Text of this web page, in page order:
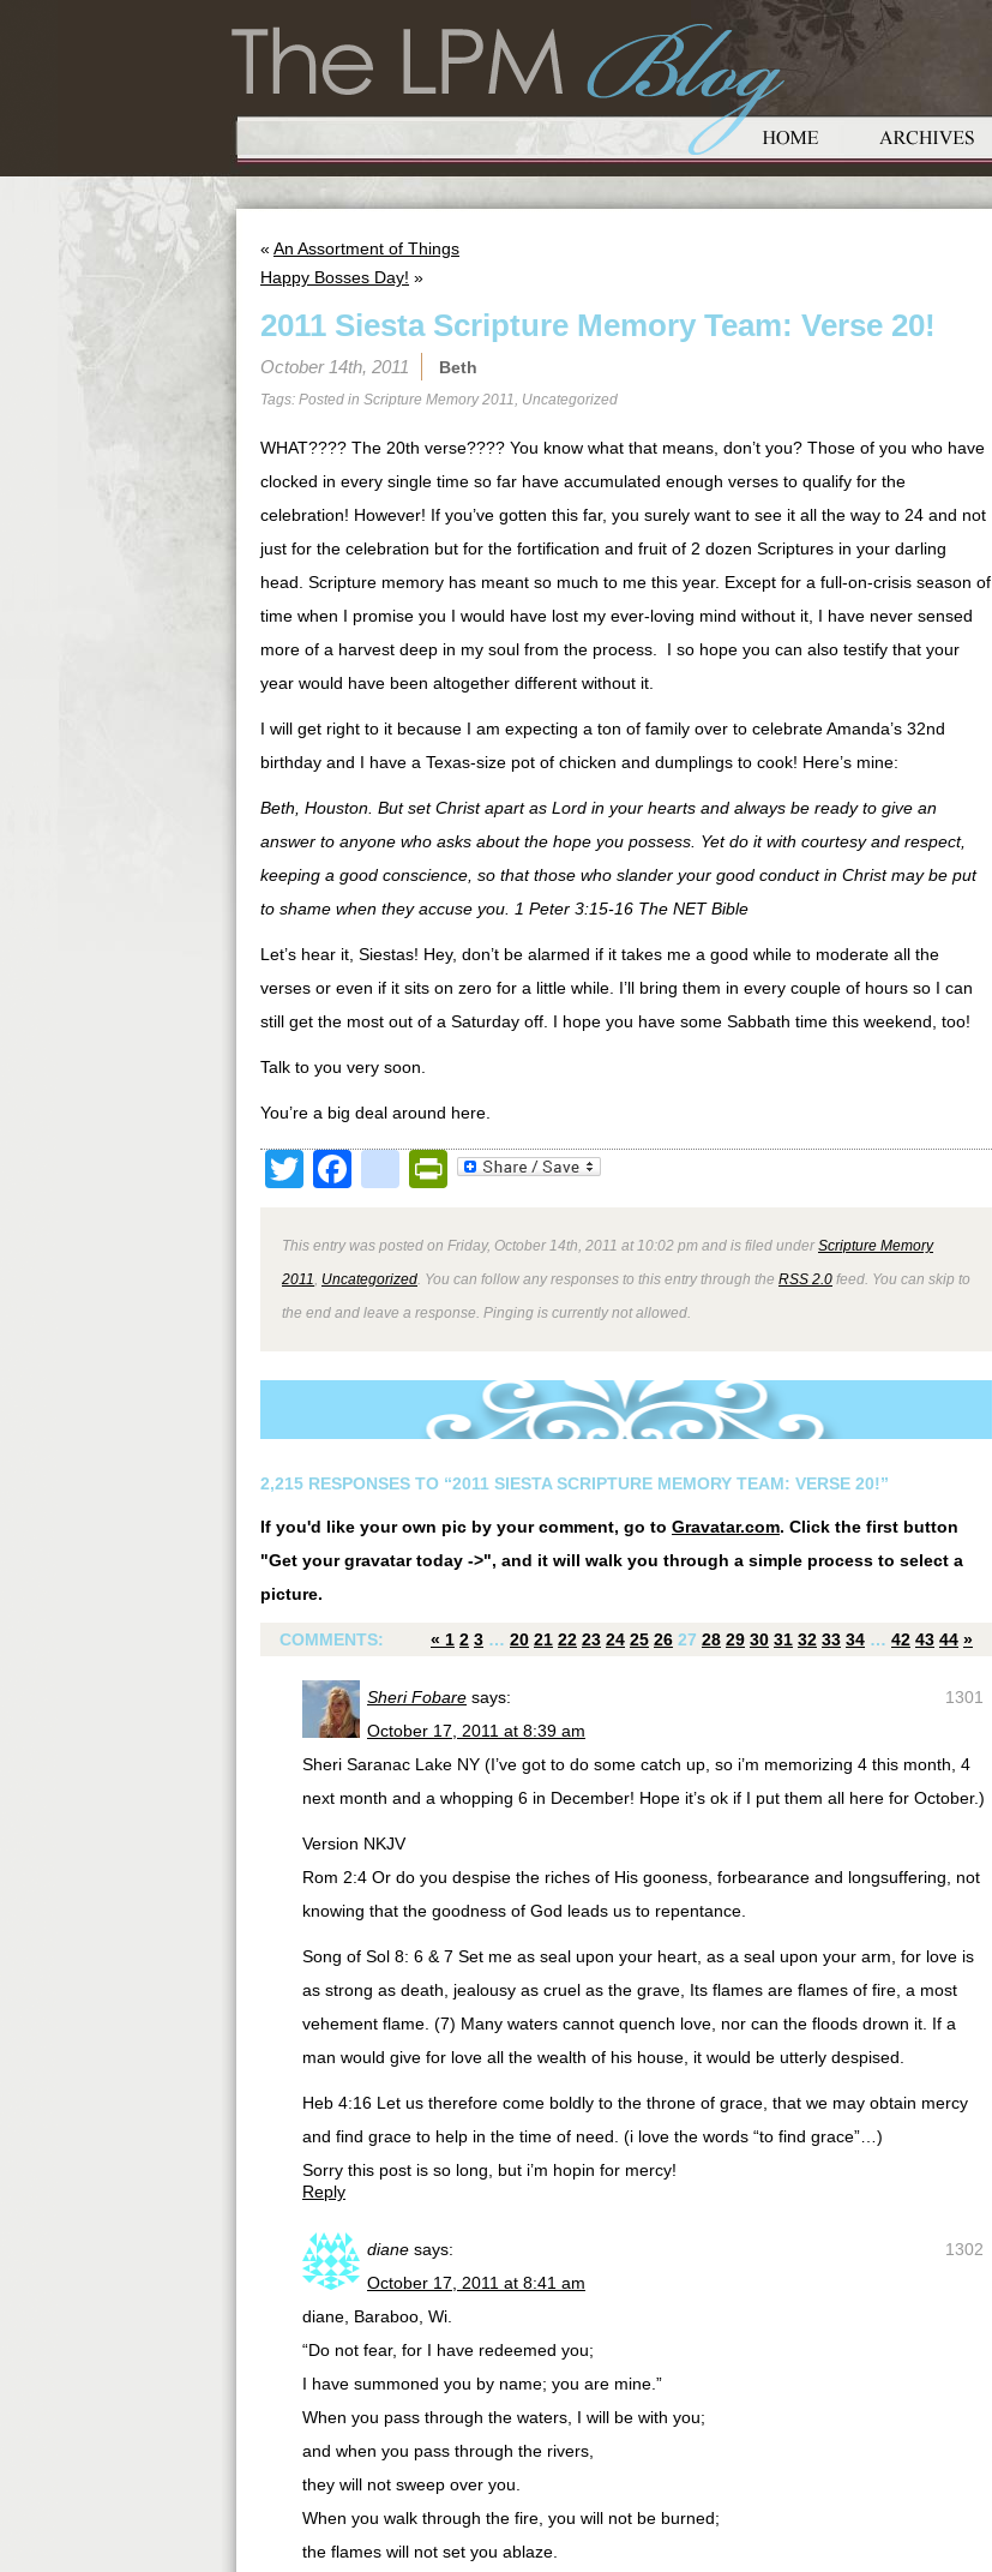
« An Assortment of Things
Happy Bosses Day! »
2011 Siesta Scripture Memory Team: Verse 20!
October 14th, 2011 Beth
Tags: Posted in Scripture Memory 2011, Uncategorized
WHAT???? The 20th verse???? You know what that means, don’t you? Those of you who have
clocked in every single time so far have accumulated enough verses to qualify for the
celebration! However! If you’ve gotten this far, you surely want to see it all the way to 24 and not
just for the celebration but for the fortification and fruit of 2 dozen Scriptures in your darling
head. Scripture memory has meant so much to me this year. Except for a full-on-crisis season of
time when I promise you I would have lost my ever-loving mind without it, I have never sensed
more of a harvest deep in my soul from the process. I so hope you can also testify that your
year would have been altogether different without it.
I will get right to it because I am expecting a ton of family over to celebrate Amanda’s 32nd
birthday and I have a Texas-size pot of chicken and dumplings to cook! Here’s mine:
Beth, Houston. But set Christ apart as Lord in your hearts and always be ready to give an
answer to anyone who asks about the hope you possess. Yet do it with courtesy and respect,
keeping a good conscience, so that those who slander your good conduct in Christ may be put
to shame when they accuse you. 1 Peter 3:15-16 The NET Bible
Let’s hear it, Siestas! Hey, don’t be alarmed if it takes me a good while to moderate all the
verses or even if it sits on zero for a little while. I’ll bring them in every couple of hours so I can
still get the most out of a Saturday off. I hope you have some Sabbath time this weekend, too!
Talk to you very soon.
You’re a big deal around here.
TwitterFacebook
google_bookmarks
PrintFriendly
This entry was posted on Friday, October 14th, 2011 at 10:02 pm and is filed underScripture Memory
2011 Uncategorized . You can follow any responses to this entry through the RSS 2.0 feed. You can skip to
the end and leave a response. Pinging is currently not allowed.
2,215 RESPONSES TO “2011 SIESTA SCRIPTURE MEMORY TEAM: VERSE 20!”
If you'd like your own pic by your comment, go to Gravatar.com. Click the first button
"Get your gravatar today ->", and it will walk you through a simple process to select a
picture.
COMMENTS: « 1 2 3 … 20 21 22 23 24 25 26 27 28 29 30 31 32 33 34 … 42 43 44 »
1301
Sheri Fobare says:
October 17, 2011 at 8:39 am
Sheri Saranac Lake NY (I’ve got to do some catch up, so i’m memorizing 4 this month, 4
next month and a whopping 6 in December! Hope it’s ok if I put them all here for October.)
Version NKJV
Rom 2:4 Or do you despise the riches of His gooness, forbearance and longsuffering, not
knowing that the goodness of God leads us to repentance.
Song of Sol 8: 6 & 7 Set me as seal upon your heart, as a seal upon your arm, for love is
as strong as death, jealousy as cruel as the grave, Its flames are flames of fire, a most
vehement flame. (7) Many waters cannot quench love, nor can the floods drown it. If a
man would give for love all the wealth of his house, it would be utterly despised.
Heb 4:16 Let us therefore come boldly to the throne of grace, that we may obtain mercy
and find grace to help in the time of need. (i love the words “to find grace”…)
Sorry this post is so long, but i’m hopin for mercy!
Reply
1302
diane says:
October 17, 2011 at 8:41 am
diane, Baraboo, Wi.
“Do not fear, for I have redeemed you;
I have summoned you by name; you are mine.”
When you pass through the waters, I will be with you;
and when you pass through the rivers,
they will not sweep over you.
When you walk through the fire, you will not be burned;
the flames will not set you ablaze.